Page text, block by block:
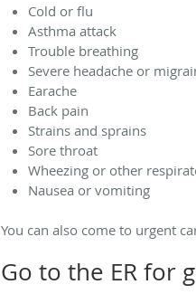
Cold or flu
Asthma attack
Trouble breathing
Severe headache or
Earache
Back pain
Strains and sprains
Sore throat
Wheezing or other
Nausea or vomiting
You can also come to urgent
Go to the ER for